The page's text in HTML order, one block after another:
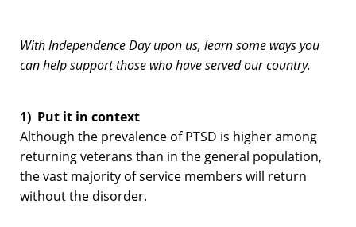
With Independence Day upon us, learn some ways you
can help support those who have served our country.
1) Put it in context
Although the prevalence of PTSD is higher among
returning veterans than in the general population,
the vast majority of service members will return
without the disorder.